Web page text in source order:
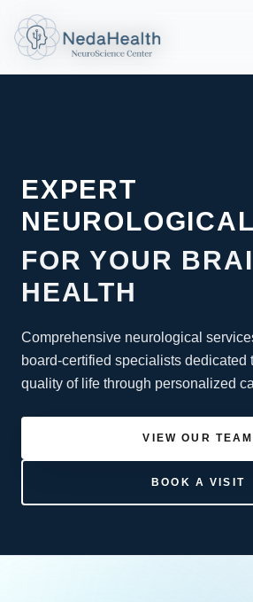
EXPERT
FOR YOUR
HEALTH
Comprehensive neurological
board-certified specialists dedicated
quality of life through personalized
VIEW OUR TEAM
BOOK A VISIT